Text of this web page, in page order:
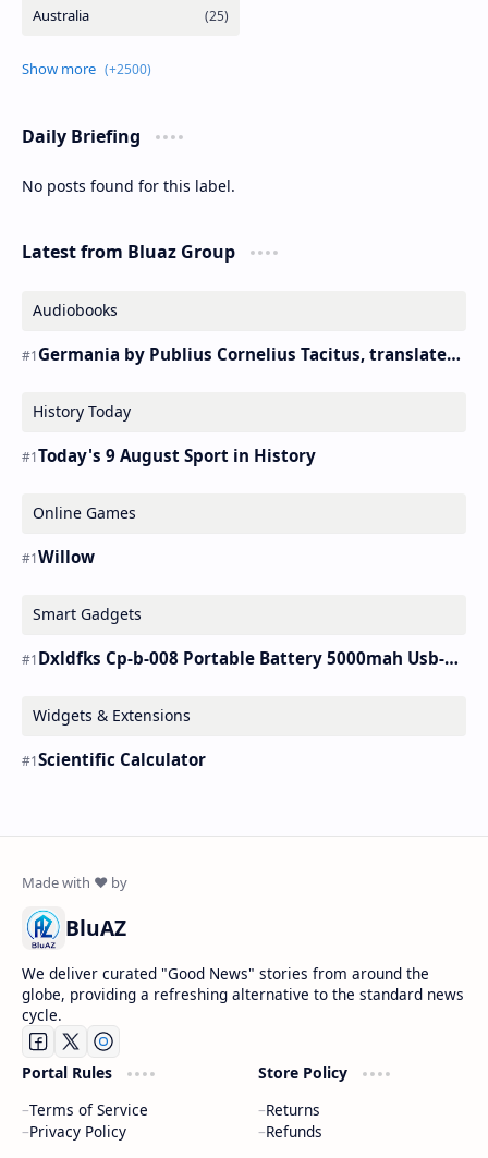
Daily Briefing
No posts found for this label.
Latest from Bluaz Group
Audiobooks
Germania by Publius Cornelius Tacitus, translated by Alfred John Church and William Jackson Brodribb – Audiobook
History Today
Today's 9 August Sport in History
Online Games
Willow
Smart Gadgets
Dxldfks Cp-b-008 Portable Battery 5000mah Usb-c Charger
Widgets & Extensions
Scientific Calculator
BluAZ
We deliver curated "Good News" stories from around the
globe, providing a refreshing alternative to the standard news
cycle.
Portal Rules
Terms of Service
Privacy Policy
Store Policy
Returns
Refunds